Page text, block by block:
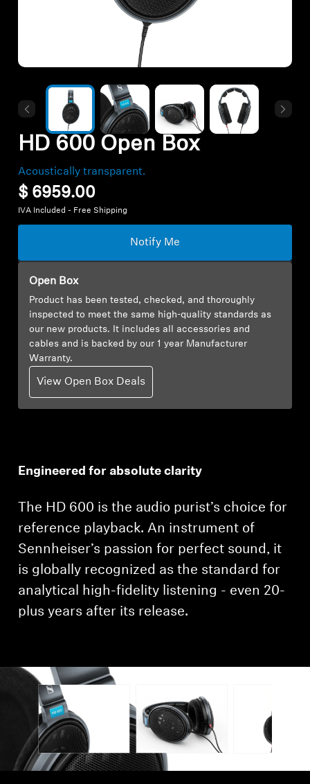
TV Headphones
Hearing Resources
Soundbars
AMBEO Soundbars and Subs
Discover AMBEO
Explore
About Us
Innovations
Support
Warranty and Service
Contact Support
HD 600 Open Box
Acoustically transparent.
$ 6959.00
IVA Included - Free Shipping
Notify Me
Open Box
Product has been tested, checked, and thoroughly
inspected to meet the same high-quality standards as
our new products. It includes all accessories and
cables and is backed by our 1 year Manufacturer
Warranty.
View Open Box Deals
Engineered for absolute clarity
The HD 600 is the audio purist’s choice for
reference playback. An instrument of
Sennheiser’s passion for perfect sound, it
is globally recognized as the standard for
analytical high-fidelity listening - even 20-
plus years after its release.